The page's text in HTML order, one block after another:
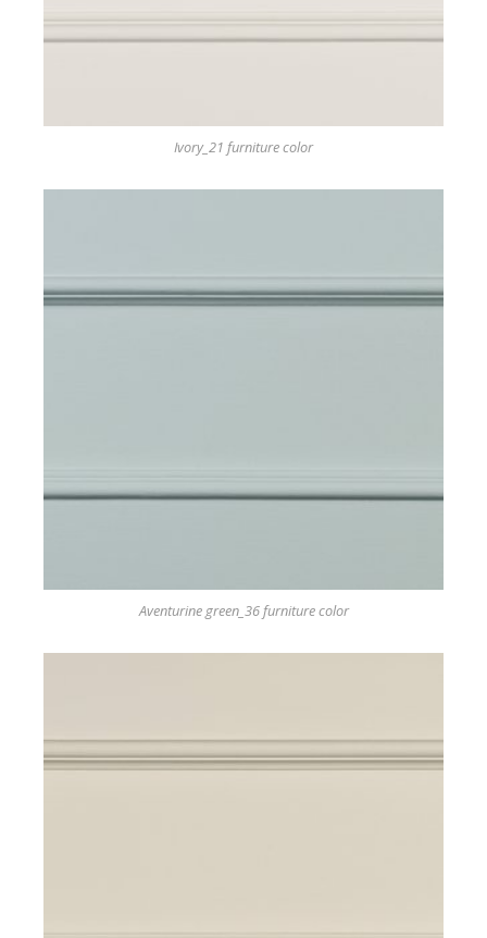
Ivory_21 furniture color
Aventurine green_36 furniture color